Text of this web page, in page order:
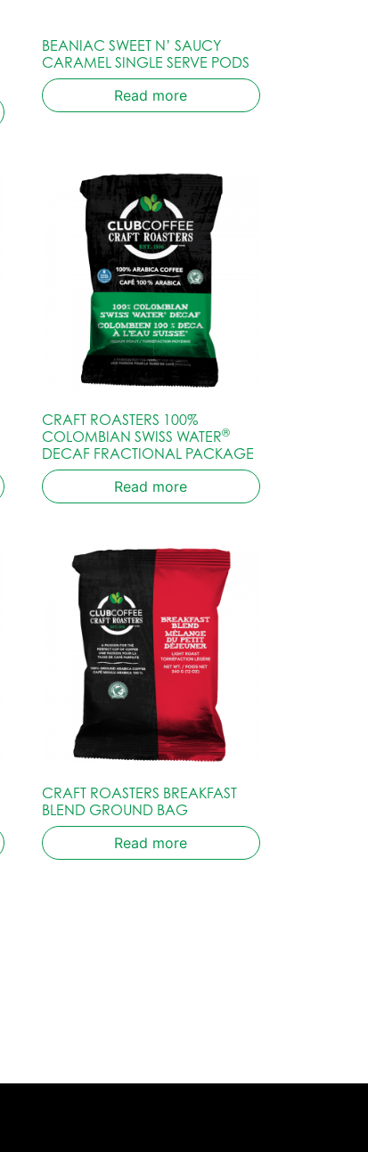
BEANIAC SWEET N’ SAUCY
CARAMEL SINGLE SERVE PODS
Read more
CRAFT ROASTERS 100%
COLOMBIAN SWISS WATER®
DECAF FRACTIONAL PACKAGE
Read more
CRAFT ROASTERS BREAKFAST
BLEND GROUND BAG
Read more